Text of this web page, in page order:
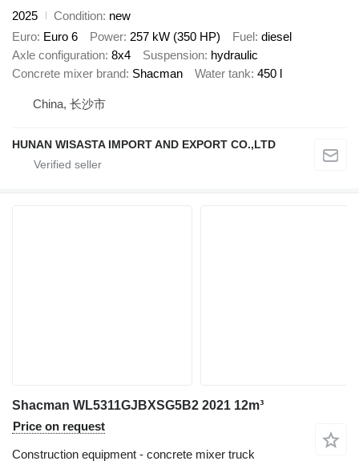
2025
Condition new
Euro Euro 6 Power 257 kW (350 HP) Fuel diesel
Axle configuration 8x4 Suspension hydraulic
Concrete mixer brand Shacman Water tank 450 l
China, 长沙市
HUNAN WISASTA IMPORT AND EXPORT CO.,LTD
Shacman WL5311GJBXSG5B2 2021 12m³
Price on request
Construction equipment - concrete mixer truck